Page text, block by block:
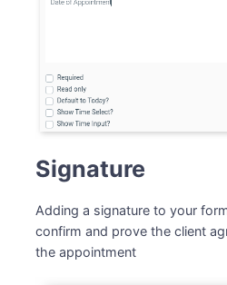
Signature
Adding a signature to your
confirm and prove the client
the appointment